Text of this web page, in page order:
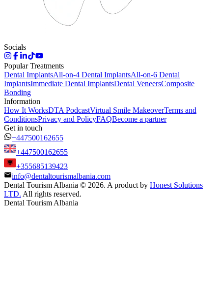
Socials
Popular Treatments
Dental ImplantsAll-on-4 Dental ImplantsAll-on-6 Dental
ImplantsImmediate Dental ImplantsDental VeneersComposite
Bonding
Information
How It WorksDTA PodcastVirtual Smile MakeoverTerms and
ConditionsPrivacy and PolicyFAQBecome a partner
Get in touch
+447500162655
+447500162655
+355685139423
info@dentaltourismalbania.com
Dental Tourism Albania © 2026. A product by Honest Solutions
LTD. All rights reserved.
Dental Tourism Albania